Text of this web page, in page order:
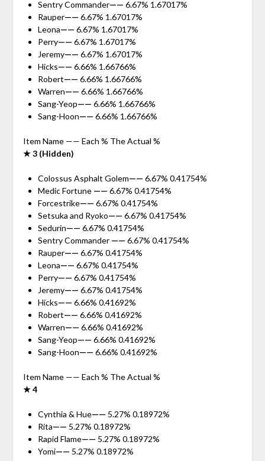
Sentry Commander—— 6.67% 1.67017%
Rauper—— 6.67% 1.67017%
Leona—— 6.67% 1.67017%
Perry—— 6.67% 1.67017%
Jeremy—— 6.67% 1.67017%
Hicks—— 6.66% 1.66766%
Robert—— 6.66% 1.66766%
Warren—— 6.66% 1.66766%
Sang-Yeop—— 6.66% 1.66766%
Sang-Hoon—— 6.66% 1.66766%
Item Name —— Each % The Actual %
★ 3 (Hidden)
Colossus Asphalt Golem—— 6.67% 0.41754%
Medic Fortune —— 6.67% 0.41754%
Forcestrike—— 6.67% 0.41754%
Setsuka and Ryoko—— 6.67% 0.41754%
Sedurin—— 6.67% 0.41754%
Sentry Commander —— 6.67% 0.41754%
Rauper—— 6.67% 0.41754%
Leona—— 6.67% 0.41754%
Perry—— 6.67% 0.41754%
Jeremy—— 6.67% 0.41754%
Hicks—— 6.66% 0.41692%
Robert—— 6.66% 0.41692%
Warren—— 6.66% 0.41692%
Sang-Yeop—— 6.66% 0.41692%
Sang-Hoon—— 6.66% 0.41692%
Item Name —— Each % The Actual %
★ 4
Cynthia & Hue—— 5.27% 0.18972%
Rita—— 5.27% 0.18972%
Rapid Flame—— 5.27% 0.18972%
Yomi—— 5.27% 0.18972%